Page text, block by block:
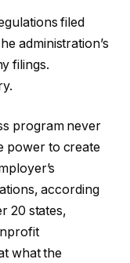
filed
administration’s
filings.
program never
power to create
according
20 states,
what the